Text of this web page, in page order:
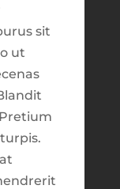
on
, which
Daily
Look
make
&
the right
you
sit
ut